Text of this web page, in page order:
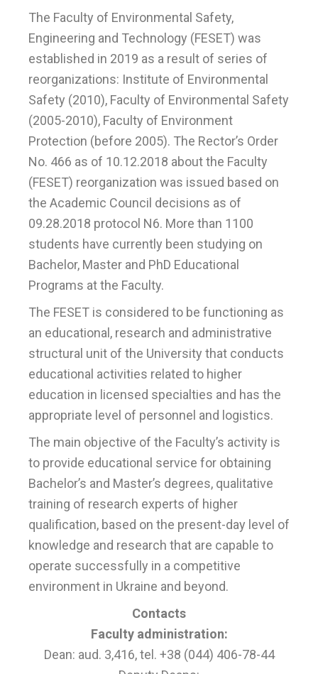
The Faculty of Environmental Safety,
Engineering and Technology (FESET) was
established in 2019 as a result of series of
reorganizations: Institute of Environmental
Safety (2010), Faculty of Environmental Safety
(2005-2010), Faculty of Environment
Protection (before 2005). The Rector’s Order
No. 466 as of 10.12.2018 about the Faculty
(FESET) reorganization was issued based on
the Academic Council decisions as of
09.28.2018 protocol N6. More than 1100
students have currently been studying on
Bachelor, Master and PhD Educational
Programs at the Faculty.
The FESET is considered to be functioning as
an educational, research and administrative
structural unit of the University that conducts
educational activities related to higher
education in licensed specialties and has the
appropriate level of personnel and logistics.
The main objective of the Faculty’s activity is
to provide educational service for obtaining
Bachelor’s and Master’s degrees, qualitative
training of research experts of higher
qualification, based on the present-day level of
knowledge and research that are capable to
operate successfully in a competitive
environment in Ukraine and beyond.
Contacts
Faculty administration:
Dean: aud. 3,416, tel. +38 (044) 406-78-44